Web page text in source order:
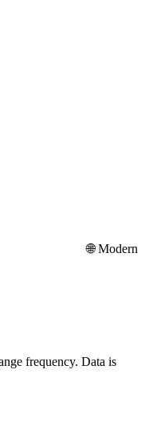
Modern
frequency. Data is